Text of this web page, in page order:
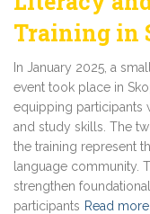
Training in
In January 2025, a
event took place in
equipping participants
and study skills. The
the training represent
language community.
strengthen
participants Read more…